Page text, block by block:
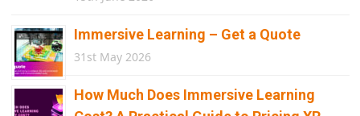
Immersive Learning – Get a Quote
31st May 2026
How Much Does Immersive Learning